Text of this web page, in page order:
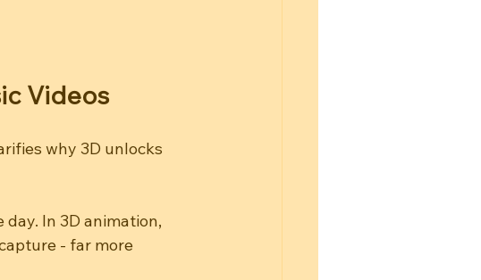
Videos
why 3D unlocks
In 3D animation,
- far more